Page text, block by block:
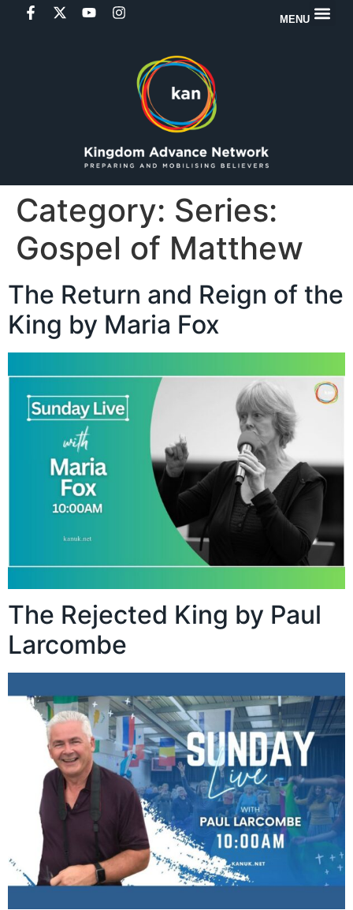
MENU
Category: Series:
Gospel of Matthew
The Return and Reign of the
King by Maria Fox
The Rejected King by Paul
Larcombe